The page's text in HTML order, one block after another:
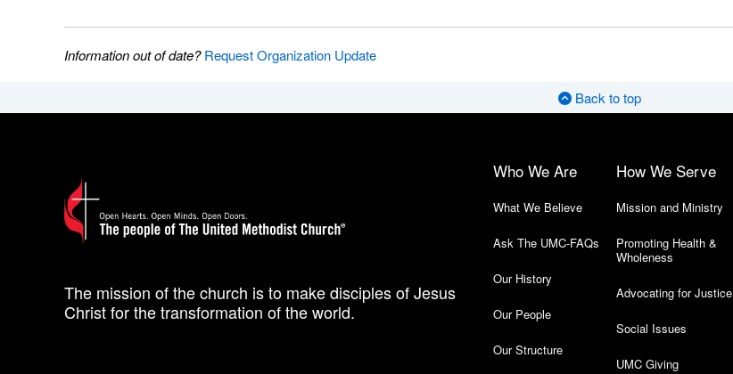
Information out of date?Request Organization Update
Back to top
The mission of the church is to make disciples of Jesus
Christ for the transformation of the world.
Who We Are
What We Believe
Ask The UMC-FAQs
Our History
Our People
Our Structure
How We Serve
Mission and Ministry
Promoting Health &
Wholeness
Advocating for Justice
Social Issues
UMC Giving